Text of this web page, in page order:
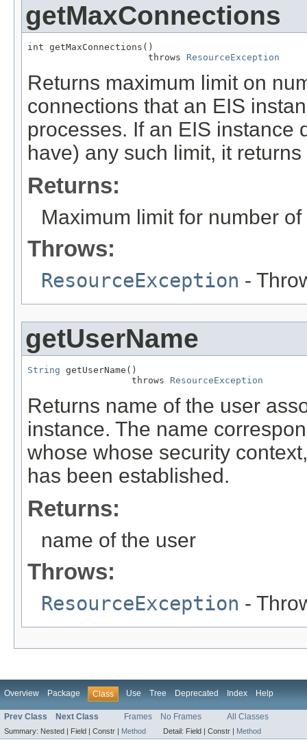
getMaxConnections
int getMaxConnections()
                      throws
ResourceException
Returns maximum limit on
connections that an EIS
processes. If an EIS instance
have) any such limit, it returns
Returns:
Maximum limit for number
Throws:
ResourceException -
getUserName
String getUserName()
                   throws
ResourceException
Returns name of the user
instance. The name
whose whose security
has been established.
Returns:
name of the user
Throws:
ResourceException -
Overview Package Class Use Tree Deprecated Index Help
Prev Class Next Class Frames No Frames All Classes
Summary: Nested | Field | Constr | Method Detail: Field | Constr | Method